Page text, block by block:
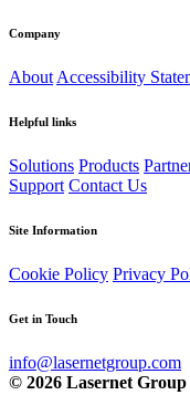
Company
About Accessibility
Helpful links
Solutions Products
Support Contact Us
Site Information
Cookie Policy Privacy
Get in Touch
info@lasernetgroup.com
© 2026 Lasernet